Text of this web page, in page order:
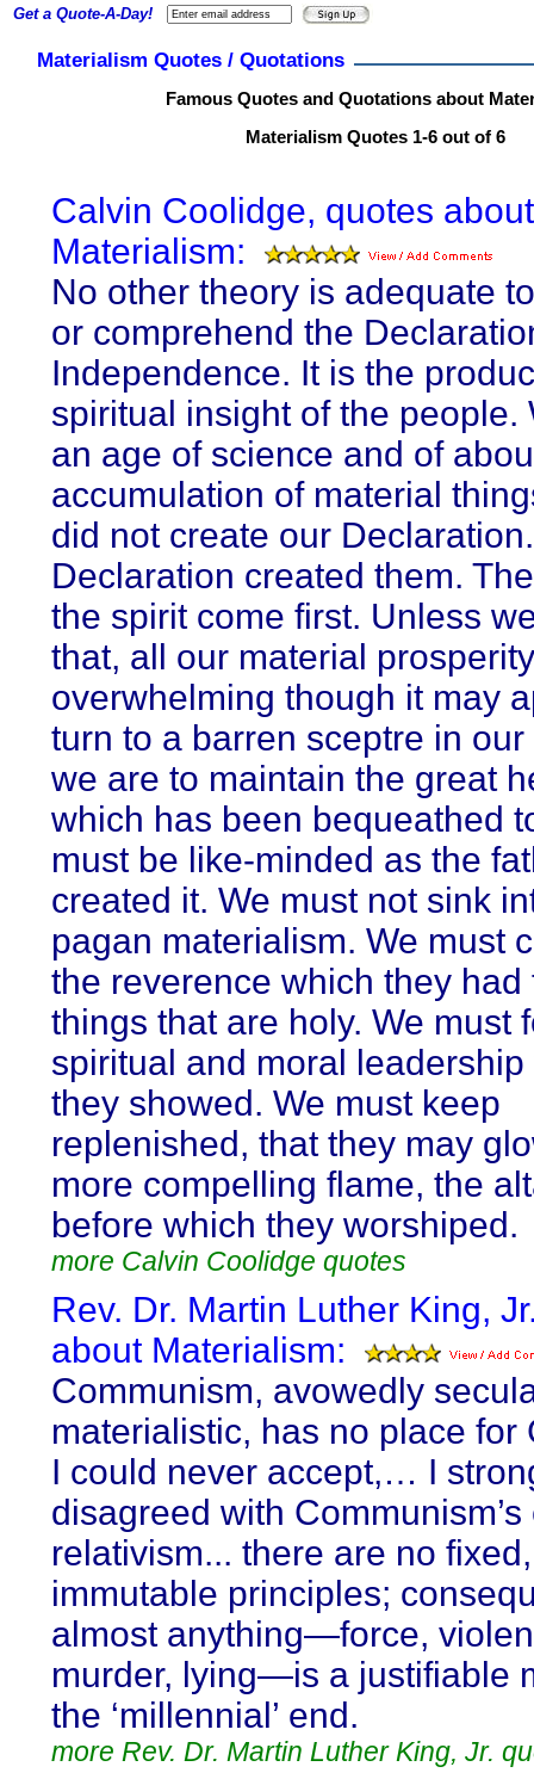
Materialism Quotes / Quotations
Famous Quotes and Quotations about
Materialism Quotes 1-6 out of 6
Calvin Coolidge, quotes about
Materialism:
No other theory is adequate
or comprehend the
Independence. It is the
spiritual insight of the people.
an age of science and of
accumulation of material
did not create our
Declaration created them.
the spirit come first. Unless
that, all our material
overwhelming though it may
turn to a barren sceptre in our
we are to maintain the great
which has been bequeathed
must be like-minded as the
created it. We must not sink
pagan materialism. We must
the reverence which they had
things that are holy. We must
spiritual and moral leadership
they showed. We must keep
replenished, that they may
more compelling flame, the
before which they worshiped.
more Calvin Coolidge quotes
Rev. Dr. Martin Luther King,
about Materialism:
Communism, avowedly
materialistic, has no place for
I could never accept,… I
disagreed with
relativism... there are no fixed,
immutable principles;
almost anything—force,
murder, lying—is a justifiable
the ‘millennial’ end.
more Rev. Dr. Martin Luther King, Jr.
Get a Quote-A-Day!